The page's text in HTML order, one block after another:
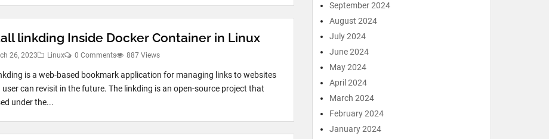
linkding Inside Docker Container in Linux
26, 2023 Linux 0 Comments 887 Views
is a web-based bookmark application for managing links to websites
can revisit in the future. The linkding is an open-source project that
under the...
September 2024
August 2024
July 2024
June 2024
May 2024
April 2024
March 2024
February 2024
January 2024